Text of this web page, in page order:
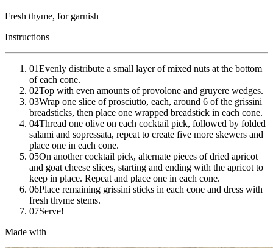
Fresh thyme, for garnish
Instructions
01Evenly distribute a small layer of mixed nuts at the bottom
of each cone.
02Top with even amounts of provolone and gruyere wedges.
03Wrap one slice of prosciutto, each, around 6 of the grissini
breadsticks, then place one wrapped breadstick in each cone.
04Thread one olive on each cocktail pick, followed by folded
salami and sopressata, repeat to create five more skewers and
place one in each cone.
05On another cocktail pick, alternate pieces of dried apricot
and goat cheese slices, starting and ending with the apricot to
keep in place. Repeat and place one in each cone.
06Place remaining grissini sticks in each cone and dress with
fresh thyme stems.
07Serve!
Made with